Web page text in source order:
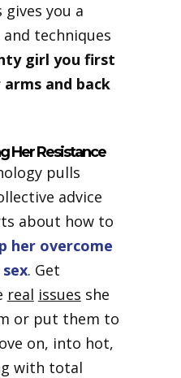
gives you a
techniques
girl you first
and back
Her Resistance
pulls
advice
about how to
her overcome
. Get
real issues she
or put them to
on, into hot,
with total